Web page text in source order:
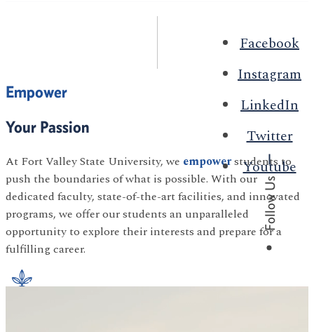
Facebook
Instagram
LinkedIn
Twitter
Youtube
Follow Us
Empower
Your Passion
At Fort Valley State University, we empowerstudents to
push the boundaries of what is possible. With our
dedicated faculty, state-of-the-art facilities, and innovated
programs, we offer our students an unparalleled
opportunity to explore their interests and prepare for a
fulfilling career.